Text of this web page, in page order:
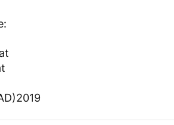
2019